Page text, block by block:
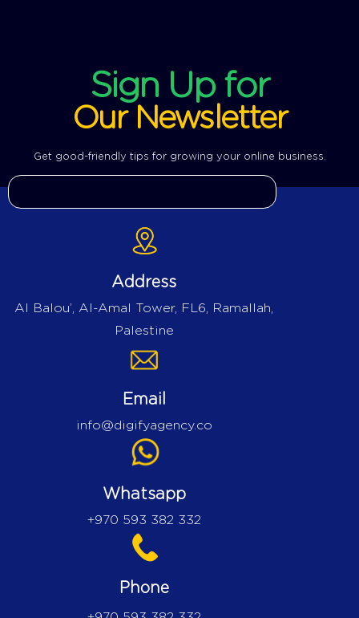
Sign Up for
Our Newsletter
Get good-friendly tips for growing your online business.
Address
Al Balou’, Al-Amal Tower, FL6, Ramallah,
Palestine
Email
info@digifyagency.co
Whatsapp
+970 593 382 332
Phone